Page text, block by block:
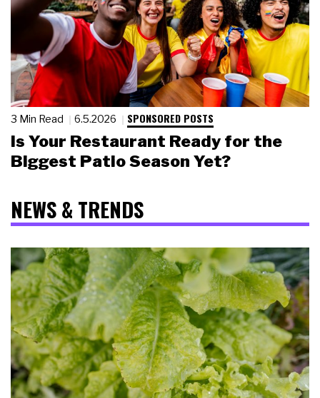
3 Min Read 6.5.2026 SPONSORED POSTS
Is Your Restaurant Ready for the
Biggest Patio Season Yet?
NEWS & TRENDS